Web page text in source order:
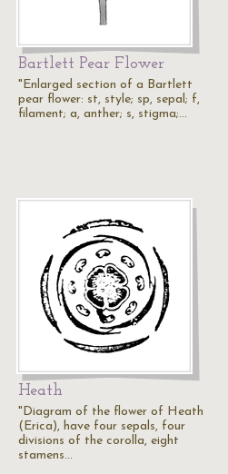
Bartlett Pear Flower
"Enlarged section of a Bartlett
pear flower: st, style; sp, sepal; f,
filament; a, anther; s, stigma;…
Heath
"Diagram of the flower of Heath
(Erica), have four sepals, four
divisions of the corolla, eight
stamens…